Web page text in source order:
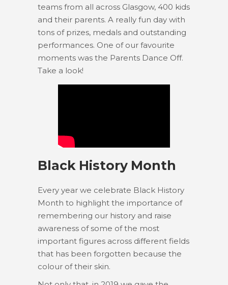
teams from all across Glasgow, 400 kids
and their parents. A really fun day with
tons of prizes, medals and outstanding
performances. One of our favourite
moments was the Parents Dance Off.
Take a look!
Black History Month
Every year we celebrate Black History
Month to highlight the importance of
remembering our history and raise
awareness of some of the most
important figures across different fields
that has been forgotten because the
colour of their skin.